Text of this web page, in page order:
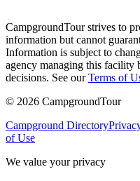
CampgroundTour strives to
information but cannot
Information is subject to
agency managing this facility
decisions. See our Terms of
© 2026 CampgroundTour
Campground Directory
of Use
We value your privacy